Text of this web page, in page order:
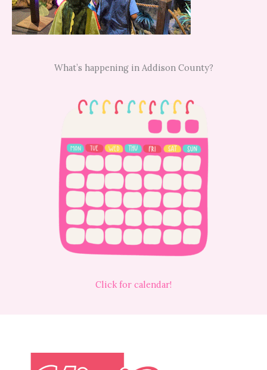
What’s happening in Addison County?
Click for calendar!